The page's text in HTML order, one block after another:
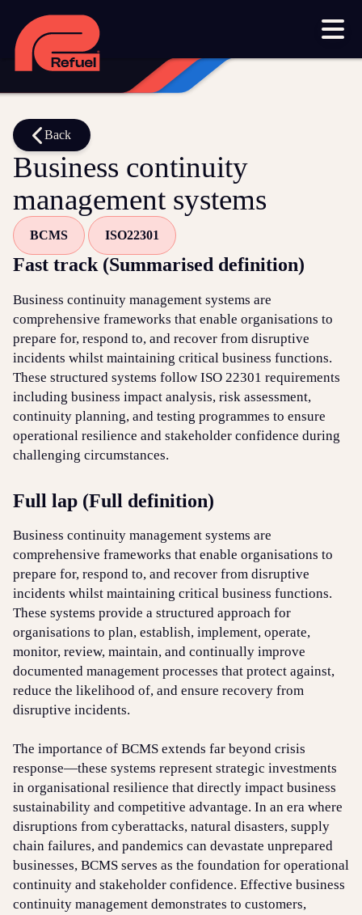
Our work
Resources
Blog Downloads and resources
Events
Let's get started
Set up a meeting
Get in touch online
Submit a support ticket
Sign up
Back
Business continuity
management systems
BCMS ISO22301
Fast track (Summarised definition)
Business continuity management systems are
comprehensive frameworks that enable organisations to
prepare for, respond to, and recover from disruptive
incidents whilst maintaining critical business functions.
These structured systems follow ISO 22301 requirements
including business impact analysis, risk assessment,
continuity planning, and testing programmes to ensure
operational resilience and stakeholder confidence during
challenging circumstances.
Full lap (Full definition)
Business continuity management systems are
comprehensive frameworks that enable organisations to
prepare for, respond to, and recover from disruptive
incidents whilst maintaining critical business functions.
These systems provide a structured approach for
organisations to plan, establish, implement, operate,
monitor, review, maintain, and continually improve
documented management processes that protect against,
reduce the likelihood of, and ensure recovery from
disruptive incidents.
The importance of BCMS extends far beyond crisis
response—these systems represent strategic investments
in organisational resilience that directly impact business
sustainability and competitive advantage. In an era where
disruptions from cyberattacks, natural disasters, supply
chain failures, and pandemics can devastate unprepared
businesses, BCMS serves as the foundation for operational
continuity and stakeholder confidence. Effective business
continuity management demonstrates to customers,